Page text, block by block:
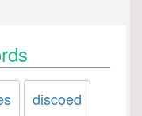
discoed